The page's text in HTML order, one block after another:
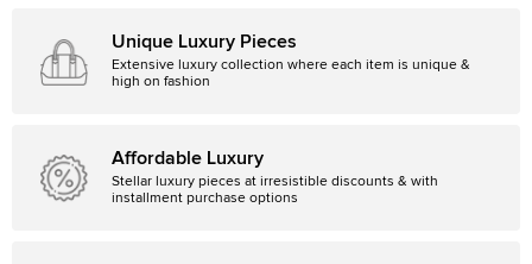
Unique Luxury Pieces
Extensive luxury collection where each item is unique &
high on fashion
Affordable Luxury
Stellar luxury pieces at irresistible discounts & with
installment purchase options